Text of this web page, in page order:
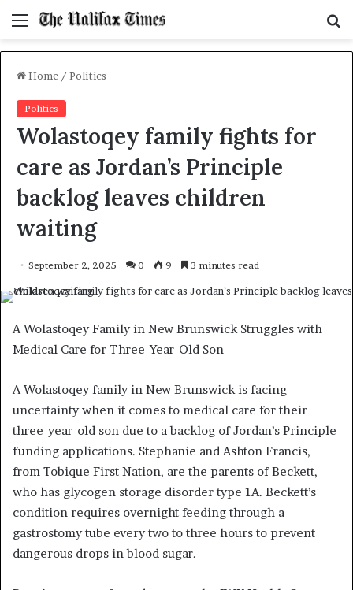
Menu
Home / Politics
Politics
Wolastoqey family fights for
care as Jordan’s Principle
backlog leaves children
waiting
September 2, 2025 0 9 3 minutes read
A Wolastoqey Family in New Brunswick Struggles with
Medical Care for Three-Year-Old Son
A Wolastoqey family in New Brunswick is facing
uncertainty when it comes to medical care for their
three-year-old son due to a backlog of Jordan’s Principle
funding applications. Stephanie and Ashton Francis,
from Tobique First Nation, are the parents of Beckett,
who has glycogen storage disorder type 1A. Beckett’s
condition requires overnight feeding through a
gastrostomy tube every two to three hours to prevent
dangerous drops in blood sugar.